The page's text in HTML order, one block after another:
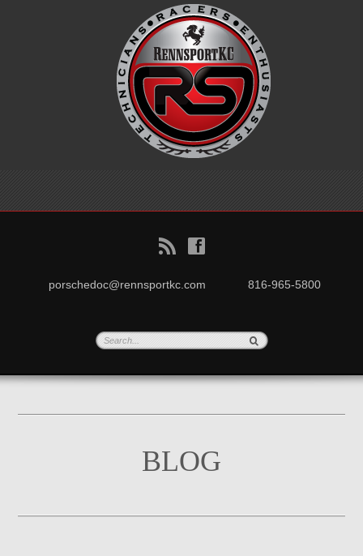
B f
porschedoc@rennsportkc.com 816-965-5800
BLOG